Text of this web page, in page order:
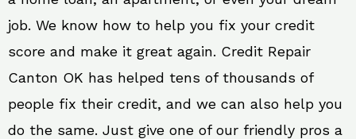
job. We know how to help you fix your credit
score and make it great again. Credit Repair
Canton OK has helped tens of thousands of
people fix their credit, and we can also help you
do the same. Just give one of our friendly pros a